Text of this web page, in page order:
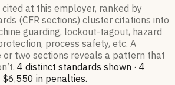
cited at this employer, ranked by
(CFR sections) cluster citations into
guarding, lockout-tagout, hazard
process safety, etc. A
or two sections reveals a pattern that
4 distinct standards shown · 4
$6,550 in penalties.